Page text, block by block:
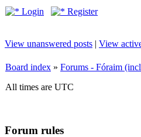
Login Register
View unanswered posts | View
Board index » Forums - Fóraim
All times are UTC
Forum rules